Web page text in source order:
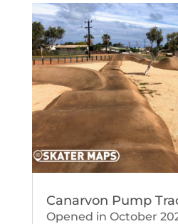
Canarvon Pump
Opened in October